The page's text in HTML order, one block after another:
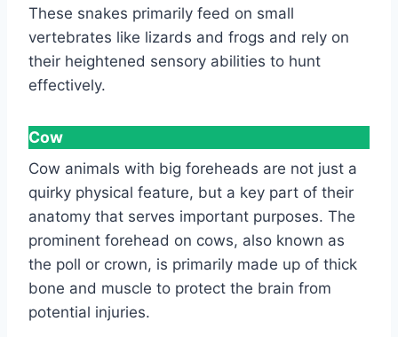
These snakes primarily feed on small
vertebrates like lizards and frogs and rely on
their heightened sensory abilities to hunt
effectively.
Cow
Cow animals with big foreheads are not just a
quirky physical feature, but a key part of their
anatomy that serves important purposes. The
prominent forehead on cows, also known as
the poll or crown, is primarily made up of thick
bone and muscle to protect the brain from
potential injuries.